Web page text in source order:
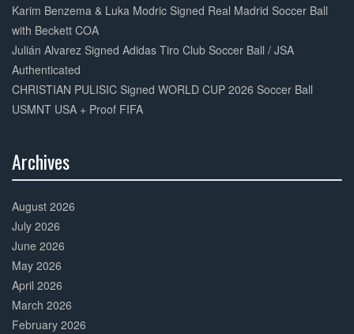
Karim Benzema & Luka Modric Signed Real Madrid Soccer Ball
with Beckett COA
Julián Alvarez Signed Adidas Tiro Club Soccer Ball / JSA
Authenticated
CHRISTIAN PULISIC Signed WORLD CUP 2026 Soccer Ball
USMNT USA + Proof FIFA
Archives
Complete
August 2026
July 2026
June 2026
May 2026
April 2026
March 2026
February 2026